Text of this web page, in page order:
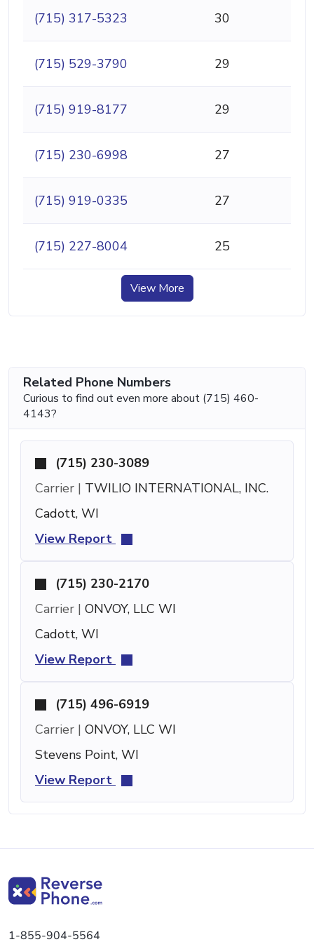
(715) 317-5323 30
(715) 529-3790 29
(715) 919-8177 29
(715) 230-6998 27
(715) 919-0335 27
(715) 227-8004 25
View More
Related Phone Numbers
Curious to find out even more about (715) 460-
4143?
(715) 230-3089
Carrier | TWILIO INTERNATIONAL, INC.
Cadott, WI
View Report
(715) 230-2170
Carrier | ONVOY, LLC WI
Cadott, WI
View Report
(715) 496-6919
Carrier | ONVOY, LLC WI
Stevens Point, WI
View Report
1-855-904-5564